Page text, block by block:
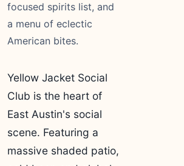
focused spirits list, and
a menu of eclectic
American bites.
Yellow Jacket Social
Club is the heart of
East Austin's social
scene. Featuring a
massive shaded patio,